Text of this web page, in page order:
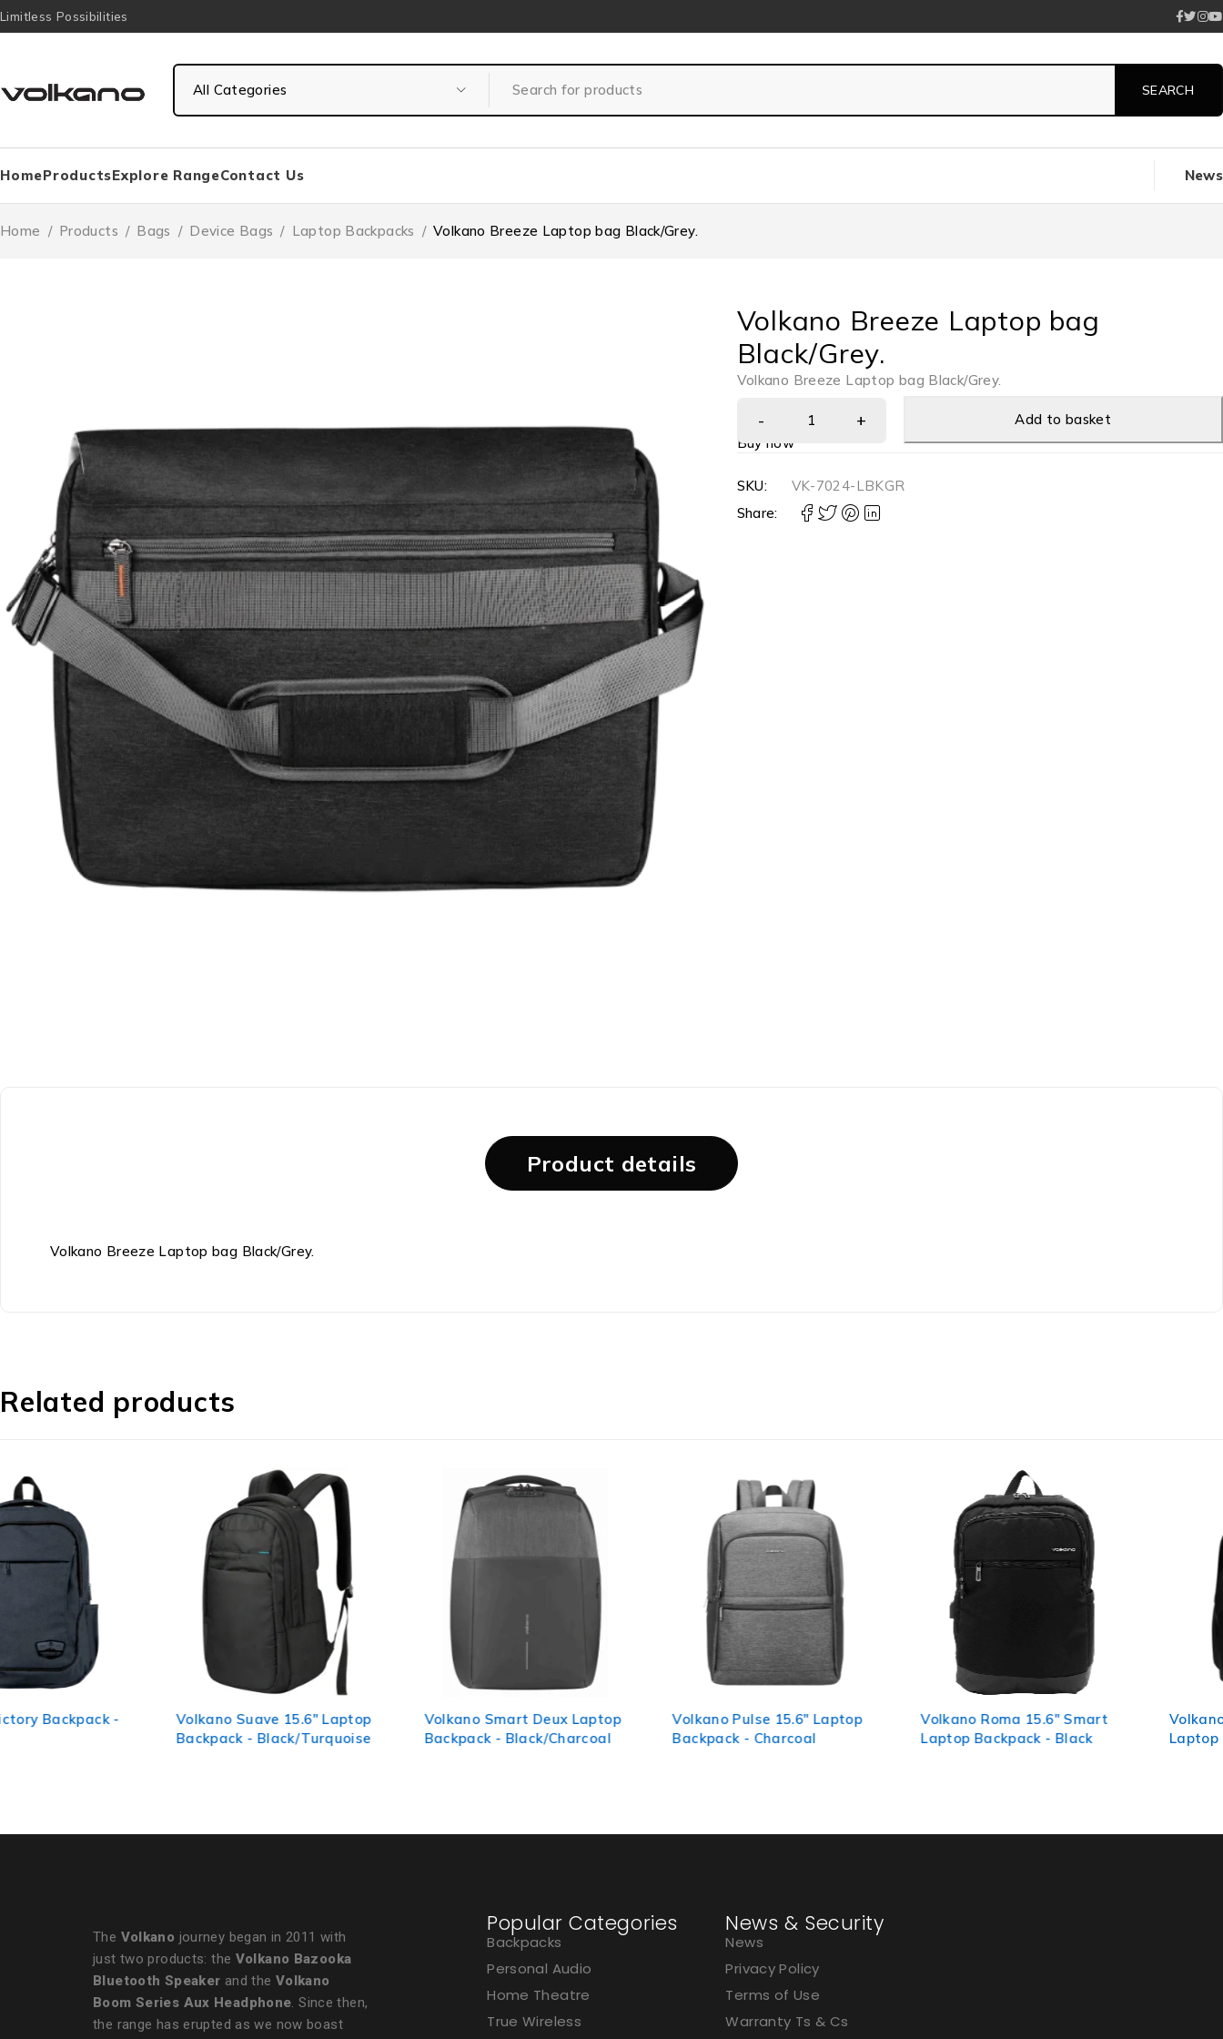
Limitless Possibilities
HomeProductsExplore RangeContact Us News
Home / Products / Bags / Device Bags / Laptop Backpacks / Volkano Breeze Laptop bag Black/Grey.
Volkano Breeze Laptop bag
Black/Grey.
Volkano Breeze Laptop bag Black/Grey.
Add to basket
Buy now
SKU:
VK-7024-LBKGR
Share:
Product details
Volkano Breeze Laptop bag Black/Grey.
Related products
Volkano Suave 15.6" Laptop
Backpack - Black/Turquoise
Volkano Smart Deux Laptop
Backpack - Black/Charcoal
Volkano Pulse 15.6" Laptop
Backpack - Charcoal
Volkano Roma 15.6" Smart
Laptop Backpack - Black
Volkano Aaron 15.6" Smart
Laptop Backpack - Black
The Volkano journey began in 2011 with
just two products: the Volkano Bazooka
Bluetooth Speaker and the Volkano
Boom Series Aux Headphone. Since then,
the range has erupted as we now boast
Popular Categories
Backpacks
Personal Audio
Home Theatre
True Wireless
News & Security
News
Privacy Policy
Terms of Use
Warranty Ts & Cs